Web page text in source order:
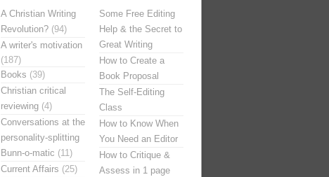
A Christian Writing
Revolution? (94)
A writer's motivation
(187)
Books (39)
Christian critical
reviewing (4)
Conversations at the
personality-splitting
Bunn-o-matic (11)
Current Affairs (25)
Some Free Editing
Help & the Secret to
Great Writing
How to Create a
Book Proposal
The Self-Editing
Class
How to Know When
You Need an Editor
How to Critique &
Assess in 1 page